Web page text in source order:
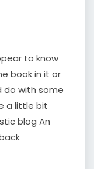
to know
book in it or
do with some
a little bit
blog An